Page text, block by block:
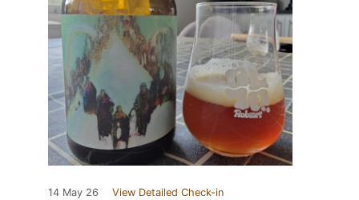
14 May 26 View Detailed Check-in